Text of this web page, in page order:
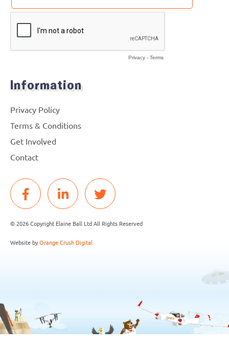
Information
Privacy Policy
Terms & Conditions
Get Involved
Contact
© 2026 Copyright Elaine Ball Ltd All Rights Reserved
Website byOrange Crush Digital